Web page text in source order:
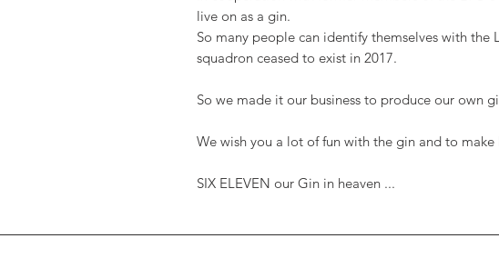
live on as a gin.
So many people can identify themselves with the
squadron ceased to exist in 2017.
So we made it our business to produce our own
We wish you a lot of fun with the gin and to make
SIX ELEVEN our Gin in heaven ...